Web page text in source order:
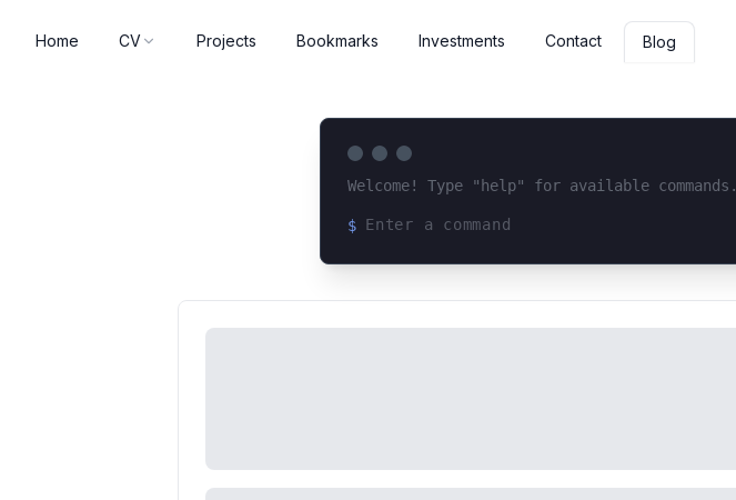
Home CV Projects Bookmarks Investments Contact Blog
Welcome! Type "help" for available commands.
$